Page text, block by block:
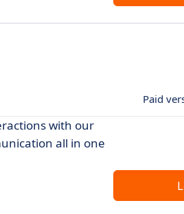
Paid
with our
all in one